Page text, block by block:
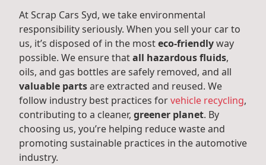
At Scrap Cars Syd, we take environmental
responsibility seriously. When you sell your car to
us, it’s disposed of in the mosteco-friendlyway
possible. We ensure thatall hazardous fluids,
oils, and gas bottles are safely removed, and all
valuable partsare extracted and reused. We
follow industry best practices forvehicle recycling,
contributing to a cleaner, greener planet. By
choosing us, you’re helping reduce waste and
promoting sustainable practices in the automotive
industry.